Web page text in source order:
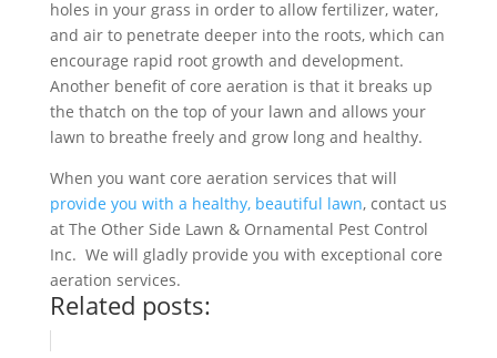
holes in your grass in order to allow fertilizer, water,
and air to penetrate deeper into the roots, which can
encourage rapid root growth and development.
Another benefit of core aeration is that it breaks up
the thatch on the top of your lawn and allows your
lawn to breathe freely and grow long and healthy.
When you want core aeration services that will
provide you with a healthy, beautiful lawn, contact us
at The Other Side Lawn & Ornamental Pest Control
Inc. We will gladly provide you with exceptional core
aeration services.
Related posts: